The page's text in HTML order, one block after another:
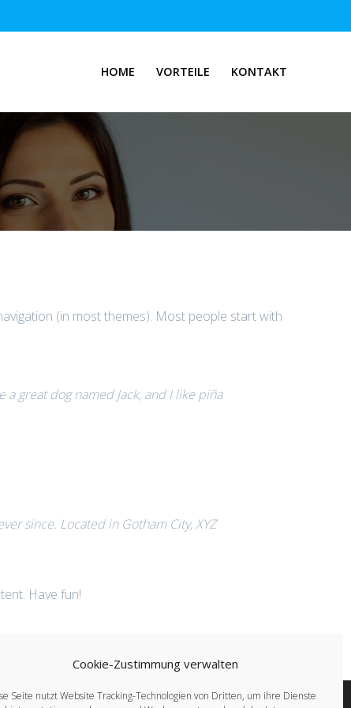
Cookie-Zustimmung verwalten
Seite nutzt Website Tracking-Technologien von Dritten, um ihre Dienste
HOME VORTEILE KONTAKT
(in most themes). Most people start with
a great dog named Jack, and I like piña
since. Located in Gotham City, XYZ
Have fun!